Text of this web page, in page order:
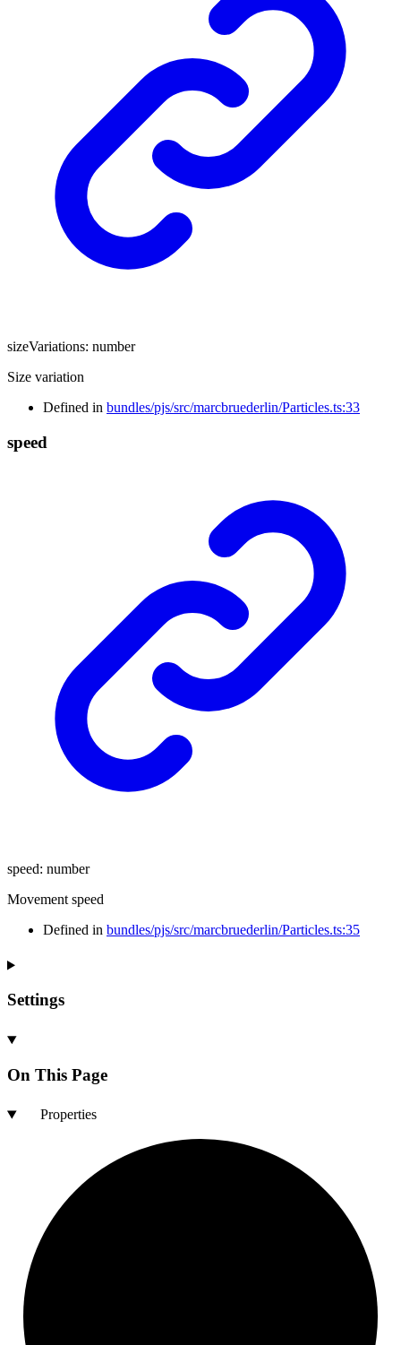
sizeVariations: number
Size variation
Defined in bundles/pjs/src/marcbruederlin/Particles.ts:33
speed
speed: number
Movement speed
Defined in bundles/pjs/src/marcbruederlin/Particles.ts:35
Settings
On This Page
Properties